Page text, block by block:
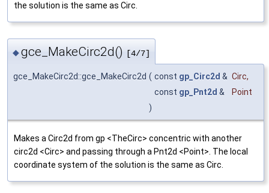
the solution is the same as Circ.
◆gce_MakeCirc2d() [4/7]
gce_MakeCirc2d::gce_MakeCirc2d ( const gp_Circ2d & Circ,
const gp_Pnt2d &
Point
)
Makes a Circ2d from gp <TheCirc> concentric with another
circ2d <Circ> and passing through a Pnt2d <Point>. The local
coordinate system of the solution is the same as Circ.